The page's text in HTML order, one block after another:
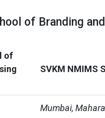
of Branding
of
SVKM NMIMS
Mumbai,